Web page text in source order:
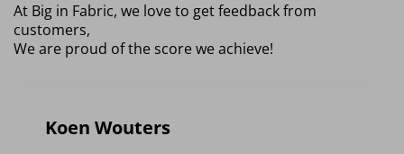
At Big in Fabric, we love to get feedback from
customers,
We are proud of the score we achieve!
Koen Wouters